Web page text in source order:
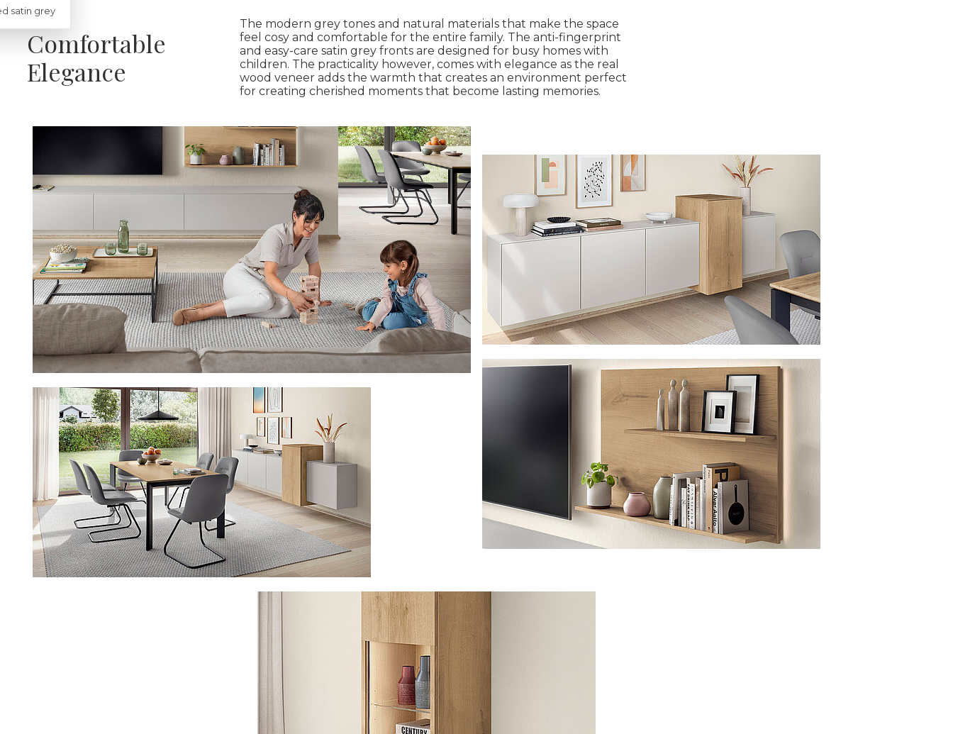
satin grey
Comfortable
Elegance
The modern grey tones and natural materials that make the space
feel cosy and comfortable for the entire family. The anti-fingerprint
and easy-care satin grey fronts are designed for busy homes with
children. The practicality however, comes with elegance as the real
wood veneer adds the warmth that creates an environment perfect
for creating cherished moments that become lasting memories.